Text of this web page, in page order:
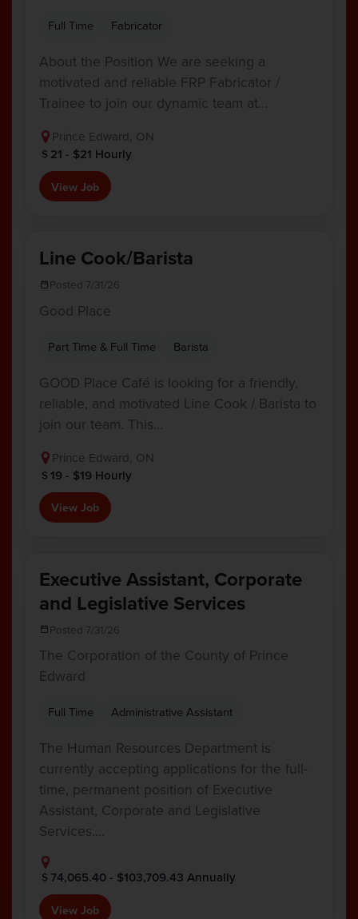
Full Time Fabricator
About the Position We are seeking a
motivated and reliable FRP Fabricator /
Trainee to join our dynamic team at…
Prince Edward, ON
21 - $21 Hourly
View Job
Line Cook/Barista
Posted 7/31/26
Good Place
Part Time & Full Time Barista
GOOD Place Café is looking for a friendly,
reliable, and motivated Line Cook / Barista to
join our team. This…
Prince Edward, ON
19 - $19 Hourly
View Job
Executive Assistant, Corporate
and Legislative Services
Posted 7/31/26
The Corporation of the County of Prince
Edward
Full Time Administrative Assistant
The Human Resources Department is
currently accepting applications for the full-
time, permanent position of Executive
Assistant, Corporate and Legislative
Services.…
74,065.40 - $103,709.43 Annually
View Job